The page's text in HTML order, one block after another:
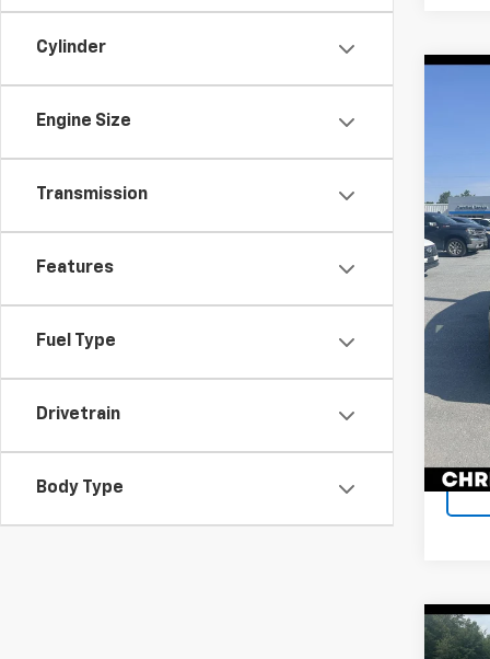
Cylinder
Engine Size
Transmission
Features
Fuel Type
Drivetrain
Body Type
VIN:
Model:
Price
Used